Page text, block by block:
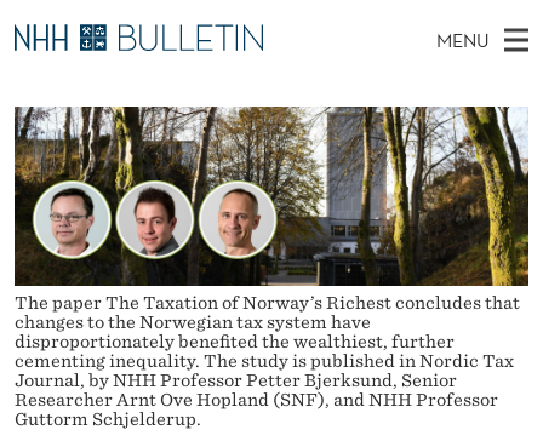
`
N
O
R
W
E
G
A
N
MENU
A
I
N
M
E
N
U
E
A
R
C
H
T
E
E
B
S
I
T
E
PhD Candidates and new researchers
PhD Defenses
Expert Committees
About Bulletin
The paper The Taxation of Norway’s Richest concludes that
changes to the Norwegian tax system have
disproportionately benefited the wealthiest, further
cementing inequality. The study is published in Nordic Tax
Journal, by NHH Professor Petter Bjerksund, Senior
Researcher Arnt Ove Hopland (SNF), and NHH Professor
Guttorm Schjelderup.